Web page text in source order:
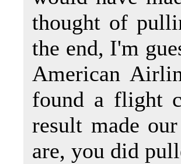
thought of
the end, I'm
American
found a flight
result made
are, you did